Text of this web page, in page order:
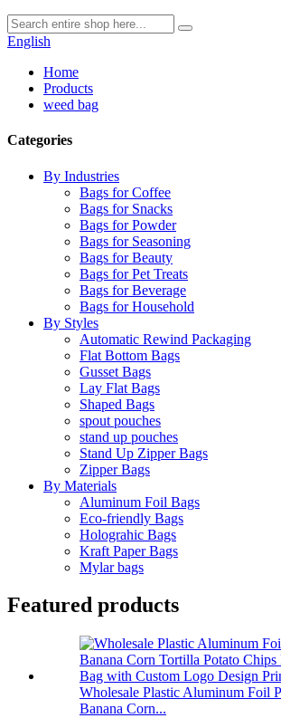
English
Home
Products
weed bag
Categories
By Industries
Bags for Coffee
Bags for Snacks
Bags for Powder
Bags for Seasoning
Bags for Beauty
Bags for Pet Treats
Bags for Beverage
Bags for Household
By Styles
Automatic Rewind Packaging
Flat Bottom Bags
Gusset Bags
Lay Flat Bags
Shaped Bags
spout pouches
stand up pouches
Stand Up Zipper Bags
Zipper Bags
By Materials
Aluminum Foil Bags
Eco-friendly Bags
Holograhic Bags
Kraft Paper Bags
Mylar bags
Featured products
Wholesale Plastic Aluminum Foil
Banana Corn...